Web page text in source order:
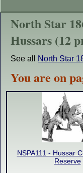
North Star
Hussars (12
See all North Star
You are on
NSPA111 - Hussar
Reserve